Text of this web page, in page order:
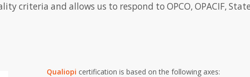
criteria and allows us to respond to OPCO, OPACIF,
Qualiopi certification is based on the following axes: